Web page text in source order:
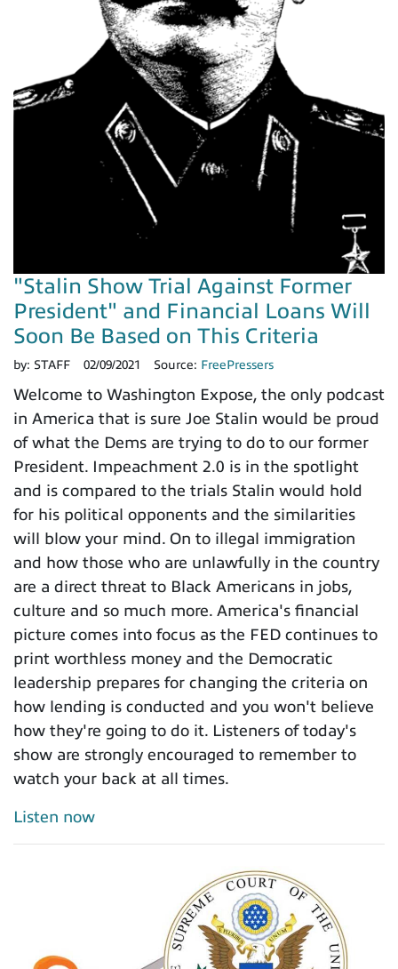
"Stalin Show Trial Against Former
President" and Financial Loans Will
Soon Be Based on This Criteria
by: STAFF 02/09/2021 Source: FreePressers
Welcome to Washington Expose, the only podcast
in America that is sure Joe Stalin would be proud
of what the Dems are trying to do to our former
President. Impeachment 2.0 is in the spotlight
and is compared to the trials Stalin would hold
for his political opponents and the similarities
will blow your mind. On to illegal immigration
and how those who are unlawfully in the country
are a direct threat to Black Americans in jobs,
culture and so much more. America's financial
picture comes into focus as the FED continues to
print worthless money and the Democratic
leadership prepares for changing the criteria on
how lending is conducted and you won't believe
how they're going to do it. Listeners of today's
show are strongly encouraged to remember to
watch your back at all times.
Listen now